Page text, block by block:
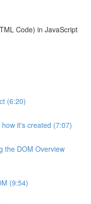
Code) in JavaScript
(6:20)
it's created (7:07)
the DOM Overview
(9:54)